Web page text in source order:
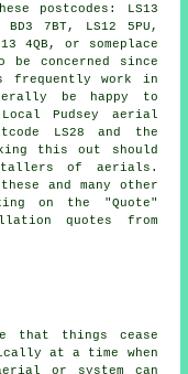
postcodes: LS13
7BT, LS12 5PU,
4QB, or someplace
be concerned since
work in
be happy to
Pudsey aerial
LS28 and the
this out should
of aerials .
and many other
on the "Quote"
quotes from
things cease
at a time when
or system can